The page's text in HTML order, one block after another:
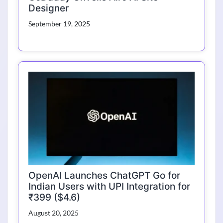
Designer
September 19, 2025
OpenAI Launches ChatGPT Go for
Indian Users with UPI Integration for
₹399 ($4.6)
August 20, 2025